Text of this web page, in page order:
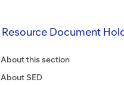
Resource Document
About this section
About SED